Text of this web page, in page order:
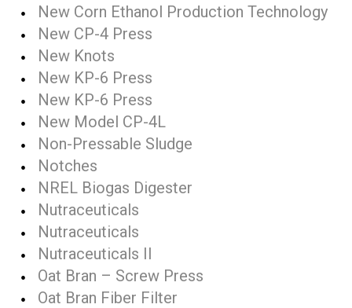
New Corn Ethanol Production Technology
New CP-4 Press
New Knots
New KP-6 Press
New KP-6 Press
New Model CP-4L
Non-Pressable Sludge
Notches
NREL Biogas Digester
Nutraceuticals
Nutraceuticals
Nutraceuticals II
Oat Bran – Screw Press
Oat Bran Fiber Filter